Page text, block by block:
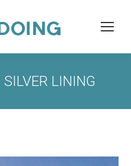
SILVER LINING